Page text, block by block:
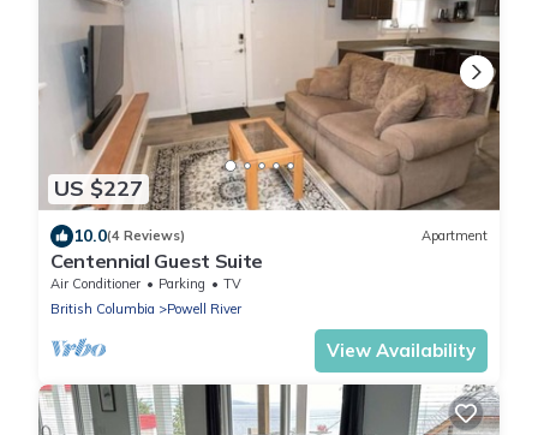
US $227
10.0(4 Reviews) Apartment
Centennial Guest Suite
Air Conditioner Parking
TV
British Columbia
Powell River
View Availability